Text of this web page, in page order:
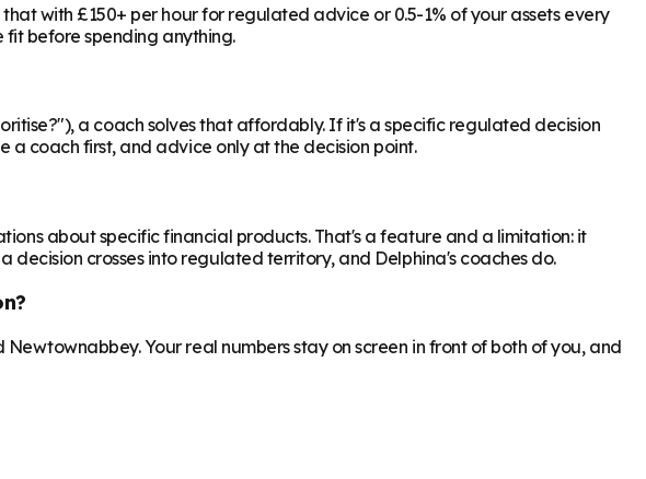
with £150+ per hour for regulated advice or 0.5-1% of your assets every
fit before spending anything.
a coach solves that affordably. If it's a specific regulated decision
a coach first, and advice only at the decision point.
about specific financial products. That's a feature and a limitation: it
crosses into regulated territory, and Delphina's coaches do.
Your real numbers stay on screen in front of both of you, and